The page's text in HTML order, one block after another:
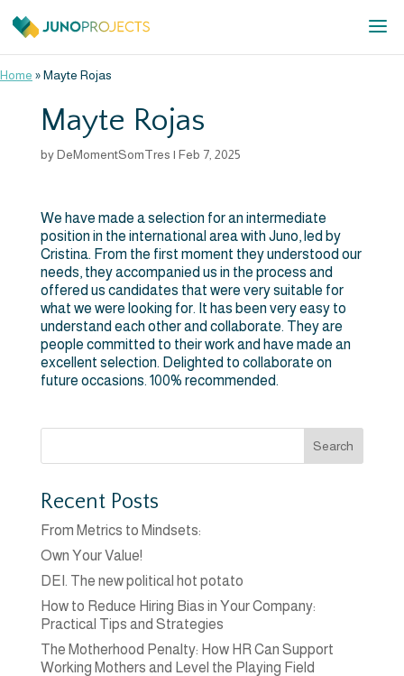
Home »Mayte Rojas
Mayte Rojas
byDeMomentSomTres | Feb 7, 2025
We have made a selection for an intermediate
position in the international area with Juno, led by
Cristina. From the first moment they understood our
needs, they accompanied us in the process and
offered us candidates that were very suitable for
what we were looking for. It has been very easy to
understand each other and collaborate. They are
people committed to their work and have made an
excellent selection. Delighted to collaborate on
future occasions. 100% recommended.
Search
Recent Posts
From Metrics to Mindsets:
Own Your Value!
DEI. The new political hot potato
How to Reduce Hiring Bias in Your Company:
Practical Tips and Strategies
The Motherhood Penalty: How HR Can Support
Working Mothers and Level the Playing Field